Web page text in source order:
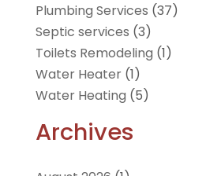
Plumbing Services (37)
Septic services (3)
Toilets Remodeling (1)
Water Heater(1)
Water Heating (5)
Archives